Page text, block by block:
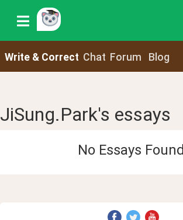
Write & Correct Chat Forum Blog
JiSung.Park's essays
No Essays Found